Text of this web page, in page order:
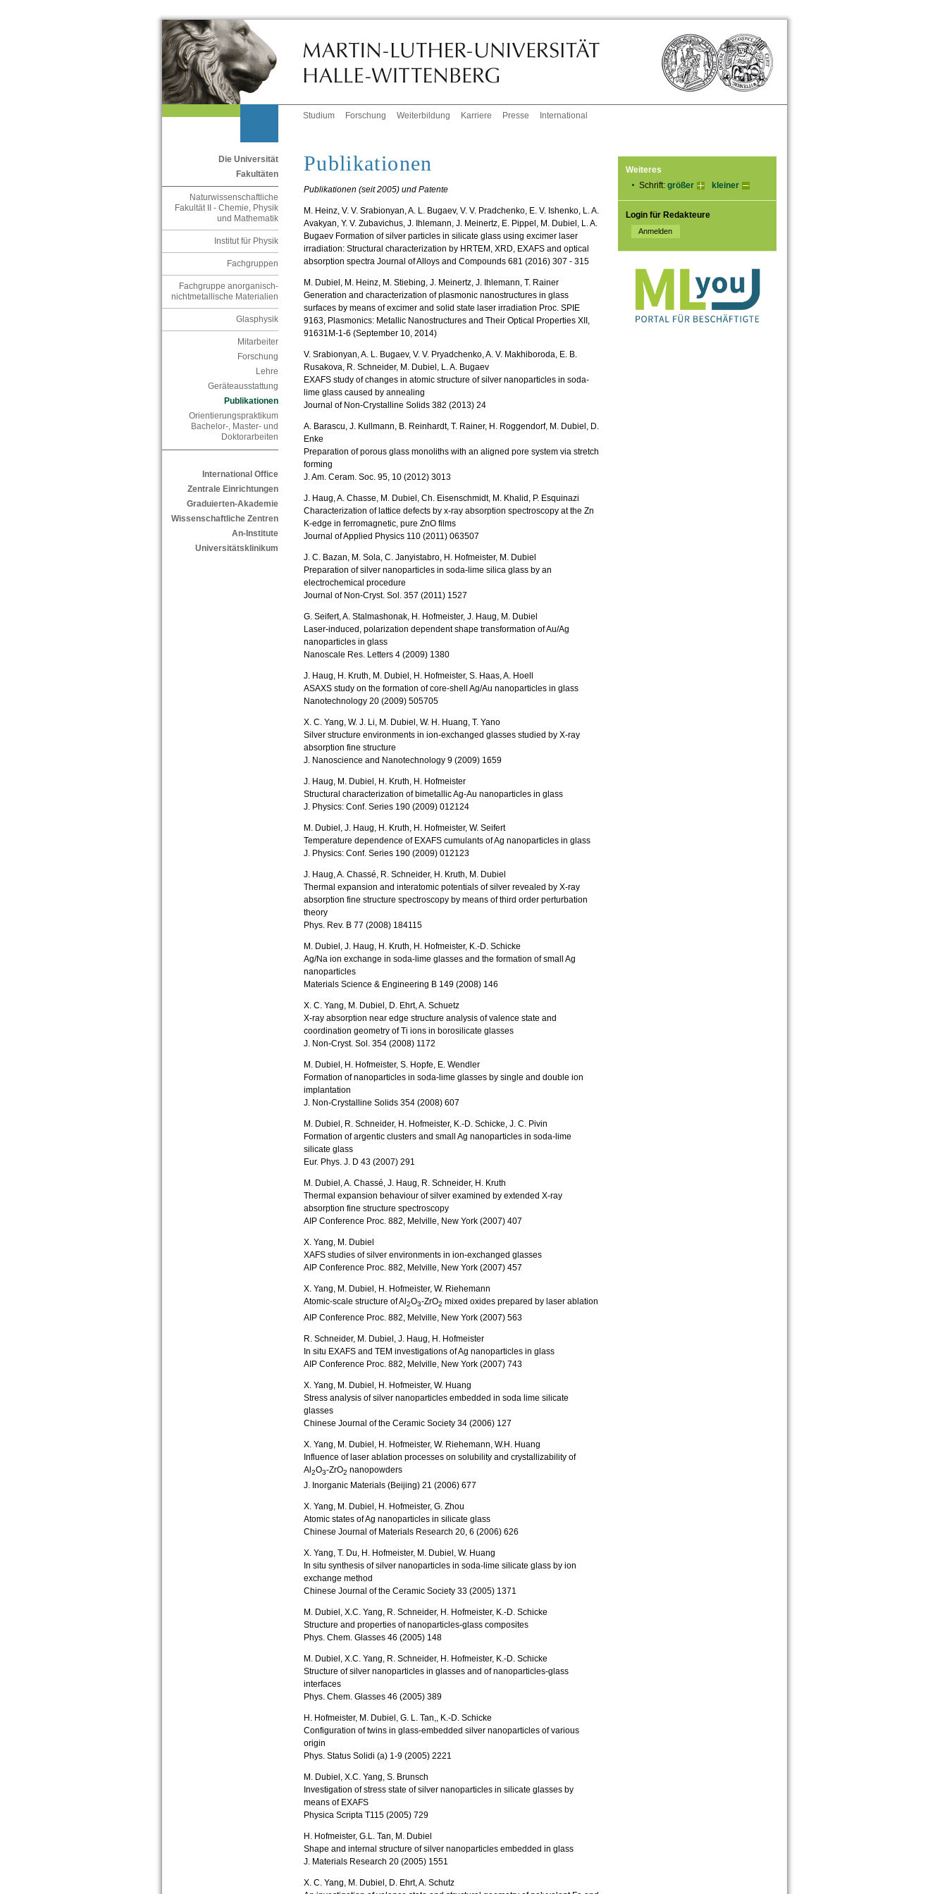
Studium Forschung Weiterbildung Karriere Presse International
Die Universität
Fakultäten
Naturwissenschaftliche
Fakultät II - Chemie, Physik
und Mathematik
Institut für Physik
Fachgruppen
Fachgruppe anorganisch-
nichtmetallische Materialien
Glasphysik
Mitarbeiter
Forschung
Lehre
Geräteausstattung
Publikationen
Orientierungspraktikum
Bachelor-, Master- und
Doktorarbeiten
International Office
Zentrale Einrichtungen
Graduierten-Akademie
Wissenschaftliche Zentren
An-Institute
Universitätsklinikum
Weiteres
Schrift: größer kleiner
Login für Redakteure
Publikationen
Publikationen (seit 2005) und Patente
M. Heinz, V. V. Srabionyan, A. L. Bugaev, V. V. Pradchenko, E. V. Ishenko, L. A.
Avakyan, Y. V. Zubavichus, J. Ihlemann, J. Meinertz, E. Pippel, M. Dubiel, L. A.
Bugaev Formation of silver particles in silicate glass using excimer laser
irradiation: Structural characterization by HRTEM, XRD, EXAFS and optical
absorption spectra Journal of Alloys and Compounds 681 (2016) 307 - 315
M. Dubiel, M. Heinz, M. Stiebing, J. Meinertz, J. Ihlemann, T. Rainer
Generation and characterization of plasmonic nanostructures in glass
surfaces by means of excimer and solid state laser irradiation Proc. SPIE
9163, Plasmonics: Metallic Nanostructures and Their Optical Properties XII,
91631M-1-6 (September 10, 2014)
V. Srabionyan, A. L. Bugaev, V. V. Pryadchenko, A. V. Makhiboroda, E. B.
Rusakova, R. Schneider, M. Dubiel, L. A. Bugaev
EXAFS study of changes in atomic structure of silver nanoparticles in soda-
lime glass caused by annealing
Journal of Non-Crystalline Solids 382 (2013) 24
A. Barascu, J. Kullmann, B. Reinhardt, T. Rainer, H. Roggendorf, M. Dubiel, D.
Enke
Preparation of porous glass monoliths with an aligned pore system via stretch
forming
J. Am. Ceram. Soc. 95, 10 (2012) 3013
J. Haug, A. Chasse, M. Dubiel, Ch. Eisenschmidt, M. Khalid, P. Esquinazi
Characterization of lattice defects by x-ray absorption spectroscopy at the Zn
K-edge in ferromagnetic, pure ZnO films
Journal of Applied Physics 110 (2011) 063507
J. C. Bazan, M. Sola, C. Janyistabro, H. Hofmeister, M. Dubiel
Preparation of silver nanoparticles in soda-lime silica glass by an
electrochemical procedure
Journal of Non-Cryst. Sol. 357 (2011) 1527
G. Seifert, A. Stalmashonak, H. Hofmeister, J. Haug, M. Dubiel
Laser-induced, polarization dependent shape transformation of Au/Ag
nanoparticles in glass
Nanoscale Res. Letters 4 (2009) 1380
J. Haug, H. Kruth, M. Dubiel, H. Hofmeister, S. Haas, A. Hoell
ASAXS study on the formation of core-shell Ag/Au nanoparticles in glass
Nanotechnology 20 (2009) 505705
X. C. Yang, W. J. Li, M. Dubiel, W. H. Huang, T. Yano
Silver structure environments in ion-exchanged glasses studied by X-ray
absorption fine structure
J. Nanoscience and Nanotechnology 9 (2009) 1659
J. Haug, M. Dubiel, H. Kruth, H. Hofmeister
Structural characterization of bimetallic Ag-Au nanoparticles in glass
J. Physics: Conf. Series 190 (2009) 012124
M. Dubiel, J. Haug, H. Kruth, H. Hofmeister, W. Seifert
Temperature dependence of EXAFS cumulants of Ag nanoparticles in glass
J. Physics: Conf. Series 190 (2009) 012123
J. Haug, A. Chassé, R. Schneider, H. Kruth, M. Dubiel
Thermal expansion and interatomic potentials of silver revealed by X-ray
absorption fine structure spectroscopy by means of third order perturbation
theory
Phys. Rev. B 77 (2008) 184115
M. Dubiel, J. Haug, H. Kruth, H. Hofmeister, K.-D. Schicke
Ag/Na ion exchange in soda-lime glasses and the formation of small Ag
nanoparticles
Materials Science & Engineering B 149 (2008) 146
X. C. Yang, M. Dubiel, D. Ehrt, A. Schuetz
X-ray absorption near edge structure analysis of valence state and
coordination geometry of Ti ions in borosilicate glasses
J. Non-Cryst. Sol. 354 (2008) 1172
M. Dubiel, H. Hofmeister, S. Hopfe, E. Wendler
Formation of nanoparticles in soda-lime glasses by single and double ion
implantation
J. Non-Crystalline Solids 354 (2008) 607
M. Dubiel, R. Schneider, H. Hofmeister, K.-D. Schicke, J. C. Pivin
Formation of argentic clusters and small Ag nanoparticles in soda-lime
silicate glass
Eur. Phys. J. D 43 (2007) 291
M. Dubiel, A. Chassé, J. Haug, R. Schneider, H. Kruth
Thermal expansion behaviour of silver examined by extended X-ray
absorption fine structure spectroscopy
AIP Conference Proc. 882, Melville, New York (2007) 407
X. Yang, M. Dubiel
XAFS studies of silver environments in ion-exchanged glasses
AIP Conference Proc. 882, Melville, New York (2007) 457
X. Yang, M. Dubiel, H. Hofmeister, W. Riehemann
Atomic-scale structure of Al 2O3-ZrO2 mixed oxides prepared by laser ablation
AIP Conference Proc. 882, Melville, New York (2007) 563
R. Schneider, M. Dubiel, J. Haug, H. Hofmeister
In situ EXAFS and TEM investigations of Ag nanoparticles in glass
AIP Conference Proc. 882, Melville, New York (2007) 743
X. Yang, M. Dubiel, H. Hofmeister, W. Huang
Stress analysis of silver nanoparticles embedded in soda lime silicate
glasses
Chinese Journal of the Ceramic Society 34 (2006) 127
X. Yang, M. Dubiel, H. Hofmeister, W. Riehemann, W.H. Huang
Influence of laser ablation processes on solubility and crystallizability of
Al2O3-ZrO2 nanopowders
J. Inorganic Materials (Beijing) 21 (2006) 677
X. Yang, M. Dubiel, H. Hofmeister, G. Zhou
Atomic states of Ag nanoparticles in silicate glass
Chinese Journal of Materials Research 20, 6 (2006) 626
X. Yang, T. Du, H. Hofmeister, M. Dubiel, W. Huang
In situ synthesis of silver nanoparticles in soda-lime silicate glass by ion
exchange method
Chinese Journal of the Ceramic Society 33 (2005) 1371
M. Dubiel, X.C. Yang, R. Schneider, H. Hofmeister, K.-D. Schicke
Structure and properties of nanoparticles-glass composites
Phys. Chem. Glasses 46 (2005) 148
M. Dubiel, X.C. Yang, R. Schneider, H. Hofmeister, K.-D. Schicke
Structure of silver nanoparticles in glasses and of nanoparticles-glass
interfaces
Phys. Chem. Glasses 46 (2005) 389
H. Hofmeister, M. Dubiel, G. L. Tan,, K.-D. Schicke
Configuration of twins in glass-embedded silver nanoparticles of various
origin
Phys. Status Solidi (a) 1-9 (2005) 2221
M. Dubiel, X.C. Yang, S. Brunsch
Investigation of stress state of silver nanoparticles in silicate glasses by
means of EXAFS
Physica Scripta T115 (2005) 729
H. Hofmeister, G.L. Tan, M. Dubiel
Shape and internal structure of silver nanoparticles embedded in glass
J. Materials Research 20 (2005) 1551
X. C. Yang, M. Dubiel, D. Ehrt, A. Schutz